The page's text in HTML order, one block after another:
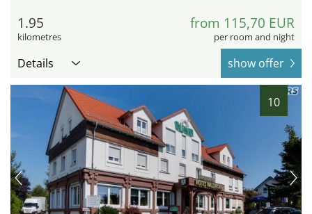
1.95
kilometres
from 115,70 EUR
per room and night
Details show offer
10